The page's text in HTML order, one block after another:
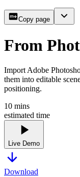
Copy page
From
Import Adobe
them into editable
positioning.
10 mins
estimated time
Live Demo
Download